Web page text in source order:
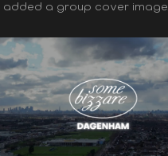
added a group cover image.